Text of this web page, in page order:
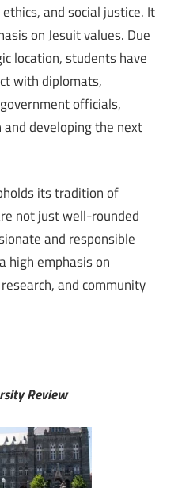
and social justice. It
on Jesuit values. Due
location, students have
with diplomats,
officials,
developing the next
its tradition of
not just well-rounded
and responsible
high emphasis on
and community
Review